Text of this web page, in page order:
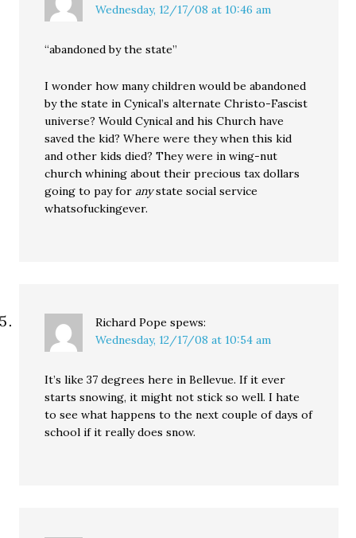
Wednesday, 12/17/08 at 10:46 am
“abandoned by the state”
I wonder how many children would be abandoned
by the state in Cynical’s alternate Christo-Fascist
universe? Would Cynical and his Church have
saved the kid? Where were they when this kid
and other kids died? They were in wing-nut
church whining about their precious tax dollars
going to pay foranystate social service
whatsofuckingever.
Richard Pope spews:
Wednesday, 12/17/08 at 10:54 am
It’s like 37 degrees here in Bellevue. If it ever
starts snowing, it might not stick so well. I hate
to see what happens to the next couple of days of
school if it really does snow.